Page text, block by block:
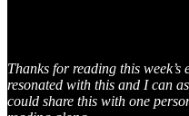
Thanks for reading this
resonated with this and I can
could share this with one